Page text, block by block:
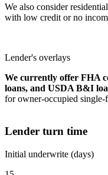
We also consider
with low credit or no
Lender's overlays
We currently offer FHA
loans, and USDA B&I
for owner-occupied single-
Lender turn time
Initial underwrite (days)